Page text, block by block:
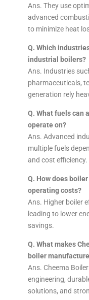
Ans. They use
advanced
to minimize heat
Q. Which
industrial boilers?
Ans. Industries
pharmaceuticals,
generation rely
Q. What fuels can
operate on?
Ans. Advanced
multiple fuels
and cost efficiency.
Q. How does
operating costs?
Ans. Higher boiler
leading to lower
savings.
Q. What makes
boiler
Ans. Cheema
engineering,
solutions, and